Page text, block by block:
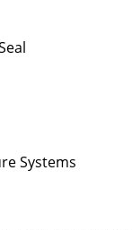
Systems